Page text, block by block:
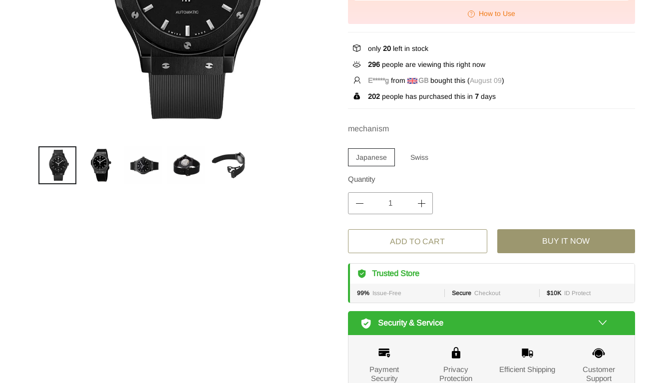
How to Use
only 20 left in stock
296 people are viewing this right now
V*****e from USbought this (August 09)
202 people has purchased this in 7 days
mechanism
Japanese Swiss
Quantity
BUY IT NOW
Trusted Store
99% Issue-Free Secure Checkout $10K ID Protect
Security & Service
Payment
Security
Privacy
Protection
Efficient Shipping
Customer
Support